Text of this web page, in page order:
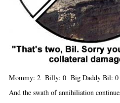
Mommy: 2 Billy: 0 Big Daddy Bil: 0
And the swath of annihiliation